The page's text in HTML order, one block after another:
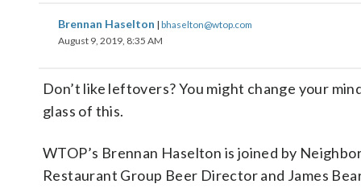
Brennan Haselton | bhaselton@wtop.com
August 9, 2019, 8:35 AM
Don’t like leftovers? You might change your
glass of this.
WTOP’s Brennan Haselton is joined by
Restaurant Group Beer Director and James